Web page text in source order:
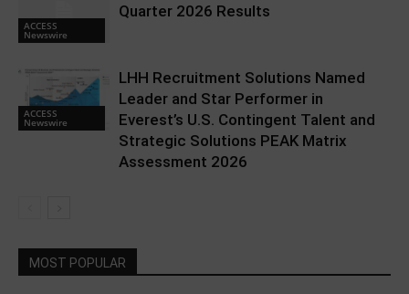
ACCESS
Newswire
Quarter 2026 Results
ACCESS
Newswire
LHH Recruitment Solutions Named
Leader and Star Performer in
Everest’s U.S. Contingent Talent and
Strategic Solutions PEAK Matrix
Assessment 2026
MOST POPULAR